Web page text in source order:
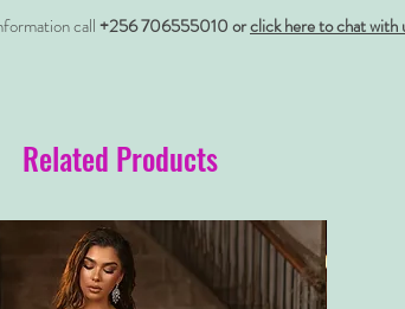
call+256 706555010 orclick here to chat with
Related Products